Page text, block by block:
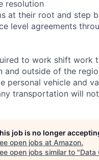
resolution
at their root and step
level agreements
to work shift work
and outside of the
personal vehicle and
transportation will
job is no longer
open jobs at Amazon.
open jobs similar to "Data